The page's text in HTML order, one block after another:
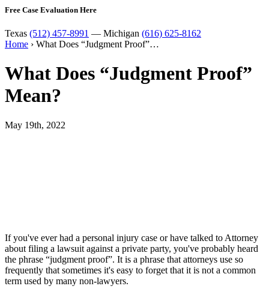
Free Case Evaluation Here
Texas (512) 457-8991 — Michigan (616) 625-8162
Home › What Does “Judgment Proof”…
What Does “Judgment Proof”
Mean?
May 19th, 2022
If you've ever had a personal injury case or have talked to Attorney
about filing a lawsuit against a private party, you've probably heard
the phrase “judgment proof”. It is a phrase that attorneys use so
frequently that sometimes it's easy to forget that it is not a common
term used by many non-lawyers.